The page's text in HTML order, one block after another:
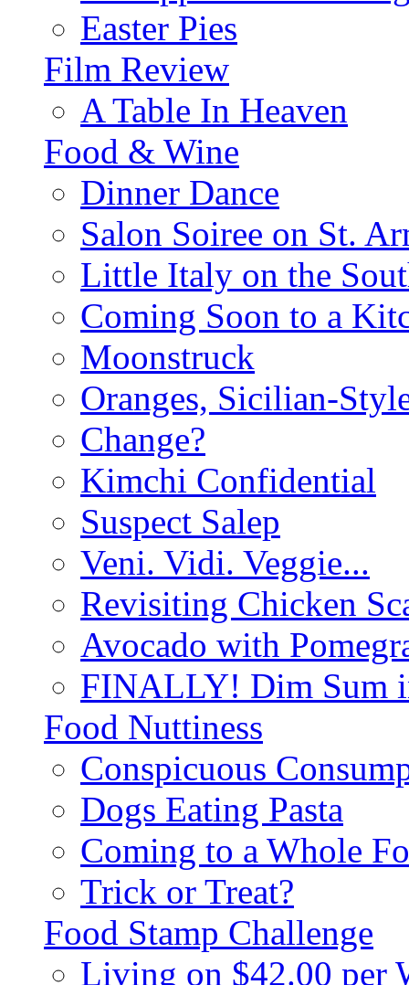
Easter Pies
Film Review
A Table In Heaven
Food & Wine
Dinner Dance
Salon Soiree on St.
Little Italy on the
Coming Soon to a
Moonstruck
Oranges, Sicilian-
Change?
Kimchi Confidential
Suspect Salep
Veni. Vidi. Veggie...
Revisiting Chicken
Avocado with
FINALLY! Dim Sum
Food Nuttiness
Conspicuous
Dogs Eating Pasta
Coming to a Whole
Trick or Treat?
Food Stamp Challenge
Living on $42.00 per